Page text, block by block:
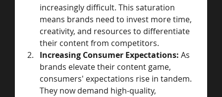
increasingly difficult. This saturation
means brands need to invest more time,
creativity, and resources to differentiate
their content from competitors.
Increasing Consumer Expectations: As
brands elevate their content game,
consumers' expectations rise in tandem.
They now demand high-quality,